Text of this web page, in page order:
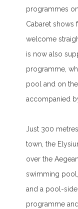
programmes
Cabaret shows
welcome
is now also
programme,
pool and on
accompanied
Just 300
town, the
over the
swimming
and a pool-
programme